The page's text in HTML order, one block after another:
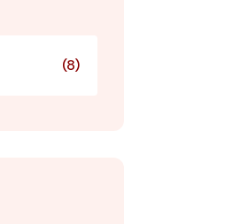
(8)